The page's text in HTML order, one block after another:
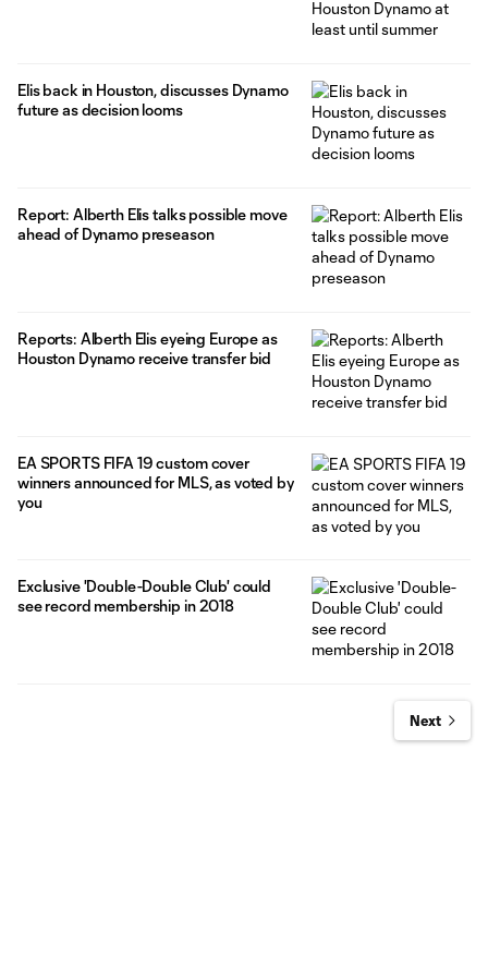
Elis back in Houston, discusses Dynamo
future as decision looms
Report: Alberth Elis talks possible move
ahead of Dynamo preseason
Reports: Alberth Elis eyeing Europe as
Houston Dynamo receive transfer bid
EA SPORTS FIFA 19 custom cover
winners announced for MLS, as voted by
you
Exclusive 'Double-Double Club' could
see record membership in 2018
Next